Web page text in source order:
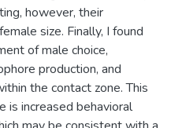
however, their
size. Finally, I found
of male choice,
production, and
the contact zone. This
is increased behavioral